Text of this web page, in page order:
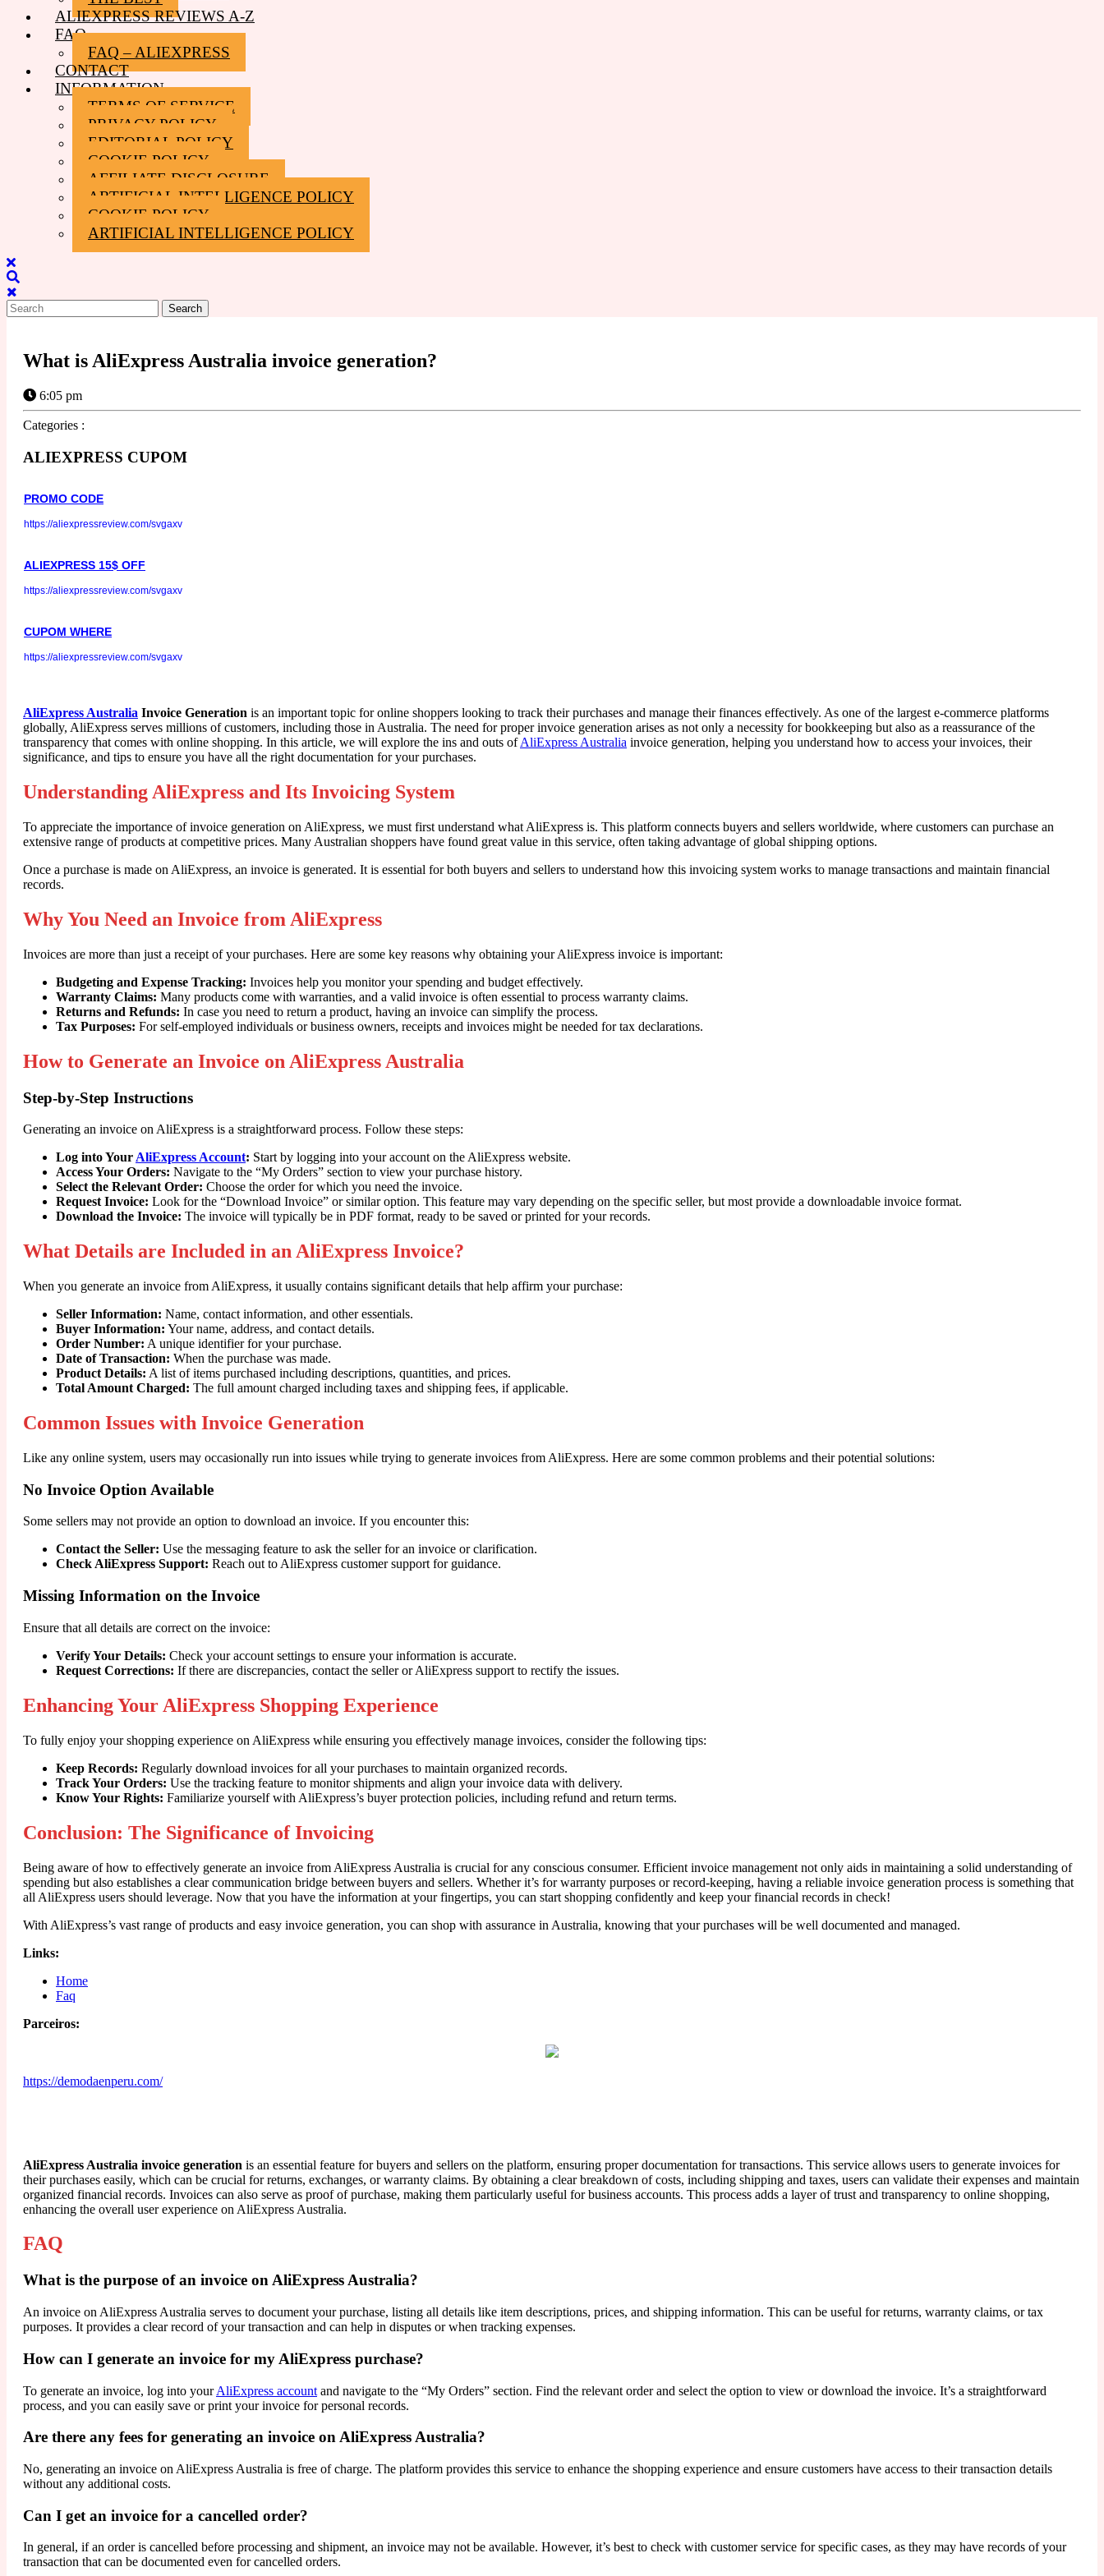
ALIEXPRESS REVIEWS A-Z
FAQ
FAQ – ALIEXPRESS
CONTACT
INFORMATION
TERMS OF SERVICE
PRIVACY POLICY
EDITORIAL POLICY
COOKIE POLICY
AFFILIATE DISCLOSURE
ARTIFICIAL INTELLIGENCE POLICY
COOKIE POLICY
ARTIFICIAL INTELLIGENCE POLICY
Close
Menu
Search
for:
What is AliExpress Australia invoice generation?
6:05 pm
Categories :
ALIEXPRESS CUPOM
PROMO CODE
https://aliexpressreview.com/svgaxv
ALIEXPRESS 15$ OFF
https://aliexpressreview.com/svgaxv
CUPOM WHERE
https://aliexpressreview.com/svgaxv
AliExpress Australia Invoice Generation is an important topic for online shoppers looking to track their purchases and manage their finances effectively. As one of the largest e-commerce platforms
globally, AliExpress serves millions of customers, including those in Australia. The need for proper invoice generation arises as not only a necessity for bookkeeping but also as a reassurance of the
transparency that comes with online shopping. In this article, we will explore the ins and outs ofAliExpress Australia invoice generation, helping you understand how to access your invoices, their
significance, and tips to ensure you have all the right documentation for your purchases.
Understanding AliExpress and Its Invoicing System
To appreciate the importance of invoice generation on AliExpress, we must first understand what AliExpress is. This platform connects buyers and sellers worldwide, where customers can purchase an
extensive range of products at competitive prices. Many Australian shoppers have found great value in this service, often taking advantage of global shipping options.
Once a purchase is made on AliExpress, an invoice is generated. It is essential for both buyers and sellers to understand how this invoicing system works to manage transactions and maintain financial
records.
Why You Need an Invoice from AliExpress
Invoices are more than just a receipt of your purchases. Here are some key reasons why obtaining your AliExpress invoice is important:
Budgeting and Expense Tracking: Invoices help you monitor your spending and budget effectively.
Warranty Claims: Many products come with warranties, and a valid invoice is often essential to process warranty claims.
Returns and Refunds: In case you need to return a product, having an invoice can simplify the process.
Tax Purposes: For self-employed individuals or business owners, receipts and invoices might be needed for tax declarations.
How to Generate an Invoice on AliExpress Australia
Step-by-Step Instructions
Generating an invoice on AliExpress is a straightforward process. Follow these steps:
Log into YourAliExpress Account: Start by logging into your account on the AliExpress website.
Access Your Orders: Navigate to the “My Orders” section to view your purchase history.
Select the Relevant Order: Choose the order for which you need the invoice.
Request Invoice: Look for the “Download Invoice” or similar option. This feature may vary depending on the specific seller, but most provide a downloadable invoice format.
Download the Invoice: The invoice will typically be in PDF format, ready to be saved or printed for your records.
What Details are Included in an AliExpress Invoice?
When you generate an invoice from AliExpress, it usually contains significant details that help affirm your purchase:
Seller Information: Name, contact information, and other essentials.
Buyer Information: Your name, address, and contact details.
Order Number: A unique identifier for your purchase.
Date of Transaction: When the purchase was made.
Product Details: A list of items purchased including descriptions, quantities, and prices.
Total Amount Charged: The full amount charged including taxes and shipping fees, if applicable.
Common Issues with Invoice Generation
Like any online system, users may occasionally run into issues while trying to generate invoices from AliExpress. Here are some common problems and their potential solutions:
No Invoice Option Available
Some sellers may not provide an option to download an invoice. If you encounter this:
Contact the Seller: Use the messaging feature to ask the seller for an invoice or clarification.
Check AliExpress Support: Reach out to AliExpress customer support for guidance.
Missing Information on the Invoice
Ensure that all details are correct on the invoice:
Verify Your Details: Check your account settings to ensure your information is accurate.
Request Corrections: If there are discrepancies, contact the seller or AliExpress support to rectify the issues.
Enhancing Your AliExpress Shopping Experience
To fully enjoy your shopping experience on AliExpress while ensuring you effectively manage invoices, consider the following tips:
Keep Records: Regularly download invoices for all your purchases to maintain organized records.
Track Your Orders: Use the tracking feature to monitor shipments and align your invoice data with delivery.
Know Your Rights: Familiarize yourself with AliExpress’s buyer protection policies, including refund and return terms.
Conclusion: The Significance of Invoicing
Being aware of how to effectively generate an invoice from AliExpress Australia is crucial for any conscious consumer. Efficient invoice management not only aids in maintaining a solid understanding of
spending but also establishes a clear communication bridge between buyers and sellers. Whether it’s for warranty purposes or record-keeping, having a reliable invoice generation process is something that
all AliExpress users should leverage. Now that you have the information at your fingertips, you can start shopping confidently and keep your financial records in check!
With AliExpress’s vast range of products and easy invoice generation, you can shop with assurance in Australia, knowing that your purchases will be well documented and managed.
Links:
Home
Faq
Parceiros:
https://demodaenperu.com/
AliExpress Australia invoice generation is an essential feature for buyers and sellers on the platform, ensuring proper documentation for transactions. This service allows users to generate invoices for
their purchases easily, which can be crucial for returns, exchanges, or warranty claims. By obtaining a clear breakdown of costs, including shipping and taxes, users can validate their expenses and maintain
organized financial records. Invoices can also serve as proof of purchase, making them particularly useful for business accounts. This process adds a layer of trust and transparency to online shopping,
enhancing the overall user experience on AliExpress Australia.
FAQ
What is the purpose of an invoice on AliExpress Australia?
An invoice on AliExpress Australia serves to document your purchase, listing all details like item descriptions, prices, and shipping information. This can be useful for returns, warranty claims, or tax
purposes. It provides a clear record of your transaction and can help in disputes or when tracking expenses.
How can I generate an invoice for my AliExpress purchase?
To generate an invoice, log into yourAliExpress account and navigate to the “My Orders” section. Find the relevant order and select the option to view or download the invoice. It’s a straightforward
process, and you can easily save or print your invoice for personal records.
Are there any fees for generating an invoice on AliExpress Australia?
No, generating an invoice on AliExpress Australia is free of charge. The platform provides this service to enhance the shopping experience and ensure customers have access to their transaction details
without any additional costs.
Can I get an invoice for a cancelled order?
In general, if an order is cancelled before processing and shipment, an invoice may not be available. However, it’s best to check with customer service for specific cases, as they may have records of your
transaction that can be documented even for cancelled orders.